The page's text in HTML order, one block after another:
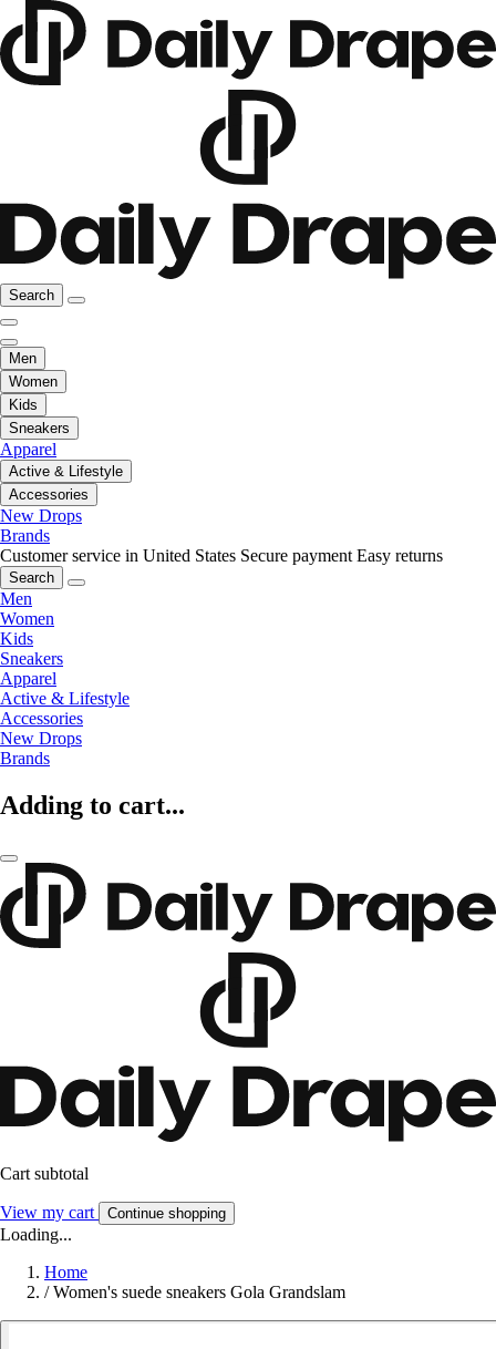
Search
Men
Women
Kids
Sneakers
Apparel
Active & Lifestyle
Accessories
New Drops
Brands
Customer service in United States Secure payment Easy returns
Search
Men
Women
Kids
Sneakers
Apparel
Active & Lifestyle
Accessories
New Drops
Brands
Adding to cart...
Cart subtotal
View my cart Continue shopping
Loading...
Home
/ Women's suede sneakers Gola Grandslam